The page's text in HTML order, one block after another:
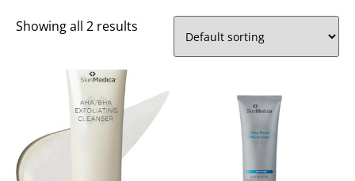
Showing all 2 results